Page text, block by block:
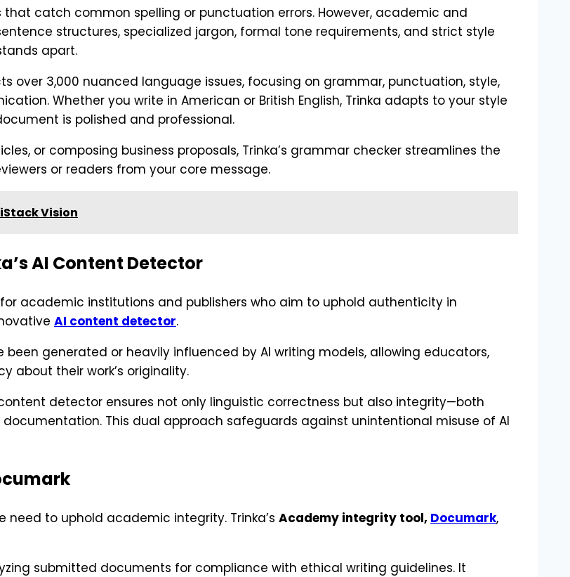
catch common spelling or punctuation errors. However, academic and
structures, specialized jargon, formal tone requirements, and strict style
apart.
over 3,000 nuanced language issues, focusing on grammar, punctuation, style,
Whether you write in American or British English, Trinka adapts to your style
is polished and professional.
or composing business proposals, Trinka’s grammar checker streamlines the
or readers from your core message.
Vision
AI Content Detector
academic institutions and publishers who aim to uphold authenticity in
AI content detector.
generated or heavily influenced by AI writing models, allowing educators,
about their work’s originality.
detector ensures not only linguistic correctness but also integrity—both
This dual approach safeguards against unintentional misuse of AI
to uphold academic integrity. Trinka’s Academy integrity tool, Documark,
submitted documents for compliance with ethical writing guidelines. It